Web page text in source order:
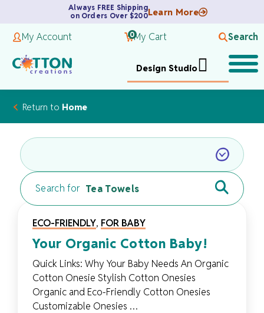
Always FREE Shipping
on Orders Over $200Learn More
My Account 0My Cart Search
Design Studio
Return to Home
Search for
ECO-FRIENDLY, FOR BABY
Your Organic Cotton Baby!
Quick Links: Why Your Baby Needs An Organic
Cotton Onesie Stylish Cotton Onesies
Organic and Eco-Friendly Cotton Onesies
Customizable Onesies …